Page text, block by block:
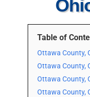
Table of
Ottawa County,
Ottawa County,
Ottawa County,
Ottawa County,